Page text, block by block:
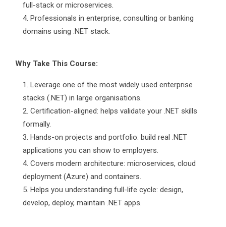
full-stack or microservices.
Professionals in enterprise, consulting or banking
domains using .NET stack.
Why Take This Course:
Leverage one of the most widely used enterprise
stacks (.NET) in large organisations.
Certification-aligned: helps validate your .NET skills
formally.
Hands-on projects and portfolio: build real .NET
applications you can show to employers.
Covers modern architecture: microservices, cloud
deployment (Azure) and containers.
Helps you understanding full-life cycle: design,
develop, deploy, maintain .NET apps.